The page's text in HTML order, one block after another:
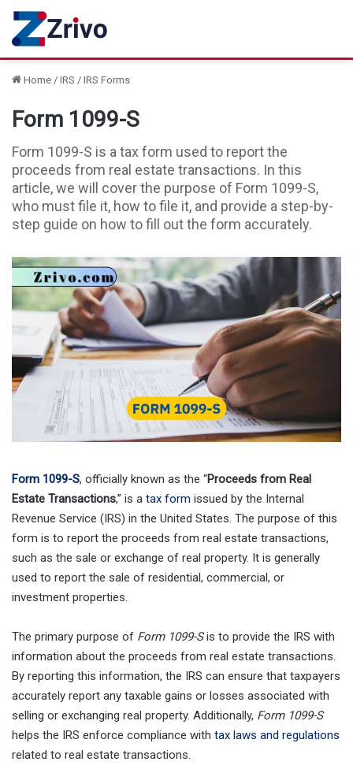
Home / IRS / IRS Forms
Form 1099-S
Form 1099-S is a tax form used to report the
proceeds from real estate transactions. In this
article, we will cover the purpose of Form 1099-S,
who must file it, how to file it, and provide a step-by-
step guide on how to fill out the form accurately.
Form 1099-S, officially known as the “Proceeds from Real
Estate Transactions,” is a tax form issued by the Internal
Revenue Service (IRS) in the United States. The purpose of this
form is to report the proceeds from real estate transactions,
such as the sale or exchange of real property. It is generally
used to report the sale of residential, commercial, or
investment properties.
The primary purpose of Form 1099-Sis to provide the IRS with
information about the proceeds from real estate transactions.
By reporting this information, the IRS can ensure that taxpayers
accurately report any taxable gains or losses associated with
selling or exchanging real property. Additionally, Form 1099-S
helps the IRS enforce compliance with tax laws and regulations
related to real estate transactions.